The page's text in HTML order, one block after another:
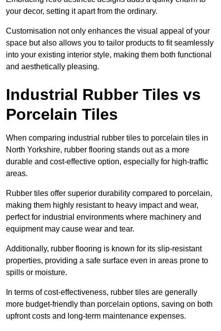
your decor, setting it apart from the ordinary.
Customisation not only enhances the visual appeal of your
space but also allows you to tailor products to fit seamlessly
into your existing interior style, making them both functional
and aesthetically pleasing.
Industrial Rubber Tiles vs
Porcelain Tiles
When comparing industrial rubber tiles to porcelain tiles in
North Yorkshire, rubber flooring stands out as a more
durable and cost-effective option, especially for high-traffic
areas.
Rubber tiles offer superior durability compared to porcelain,
making them highly resistant to heavy impact and wear,
perfect for industrial environments where machinery and
equipment may cause wear and tear.
Additionally, rubber flooring is known for its slip-resistant
properties, providing a safe surface even in areas prone to
spills or moisture.
In terms of cost-effectiveness, rubber tiles are generally
more budget-friendly than porcelain options, saving on both
upfront costs and long-term maintenance expenses.